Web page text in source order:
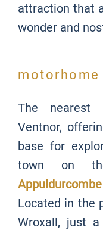
attraction that
wonder and
The nearest
Ventnor,
base for
town on
Located in the
Wroxall, just